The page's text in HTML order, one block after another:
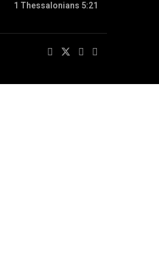
1 Thessalonians 5:21